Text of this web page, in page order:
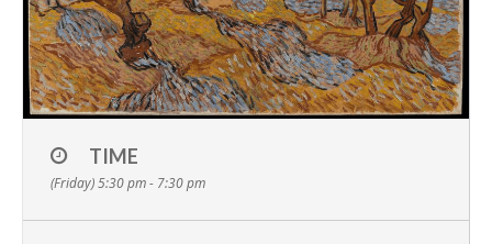
TIME
(Friday) 5:30 pm - 7:30 pm